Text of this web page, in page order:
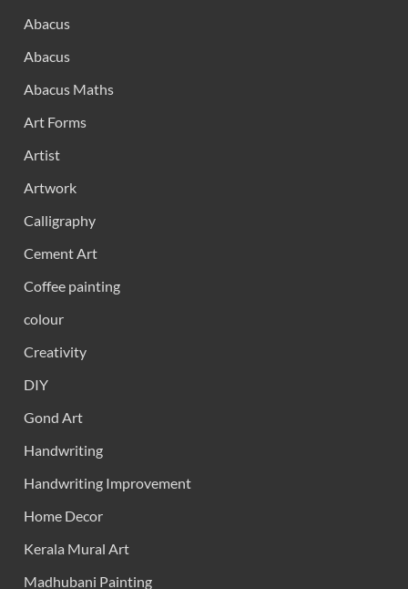
Abacus
Abacus
Abacus Maths
Art Forms
Artist
Artwork
Calligraphy
Cement Art
Coffee painting
colour
Creativity
DIY
Gond Art
Handwriting
Handwriting Improvement
Home Decor
Kerala Mural Art
Madhubani Painting